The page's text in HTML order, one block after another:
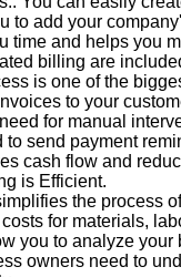
to add your
time and helps you
billing are
is one of the
to your
for manual
send payment
cash flow and
is Efficient.
the process
for materials,
you to analyze
owners need to